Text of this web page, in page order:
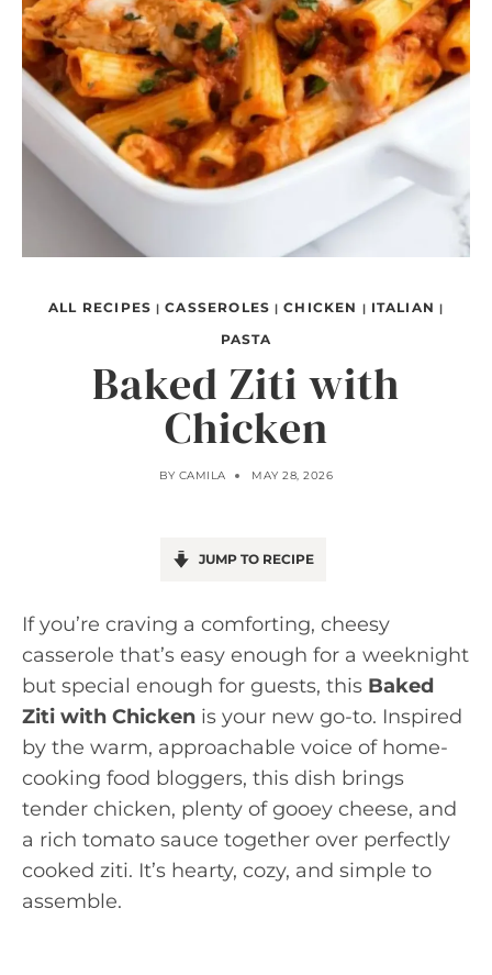
ALL RECIPES |CASSEROLES |CHICKEN | ITALIAN |
PASTA
Baked Ziti with
Chicken
BY CAMILA MAY 28, 2026
JUMP TO RECIPE
If you’re craving a comforting, cheesy
casserole that’s easy enough for a weeknight
but special enough for guests, this Baked
Ziti with Chicken is your new go-to. Inspired
by the warm, approachable voice of home-
cooking food bloggers, this dish brings
tender chicken, plenty of gooey cheese, and
a rich tomato sauce together over perfectly
cooked ziti. It’s hearty, cozy, and simple to
assemble.